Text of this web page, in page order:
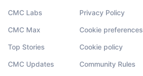
CMC Labs
CMC Max
Top Stories
CMC Updates
Privacy Policy
Cookie preferences
Cookie policy
Community Rules